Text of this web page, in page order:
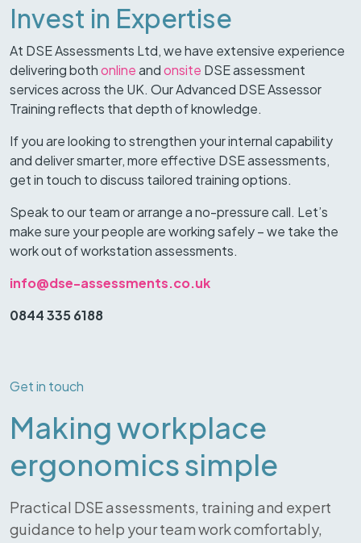
Invest in Expertise
At DSE Assessments Ltd, we have extensive experience
delivering bothonlineandonsite DSE assessment
services across the UK. Our Advanced DSE Assessor
Training reflects that depth of knowledge.
If you are looking to strengthen your internal capability
and deliver smarter, more effective DSE assessments,
get in touch to discuss tailored training options.
Speak to our team or arrange a no-pressure call. Let’s
make sure your people are working safely – we take the
work out of workstation assessments.
info@dse-assessments.co.uk
0844 335 6188
Get in touch
Making workplace
ergonomics simple
Practical DSE assessments, training and expert
guidance to help your team work comfortably,